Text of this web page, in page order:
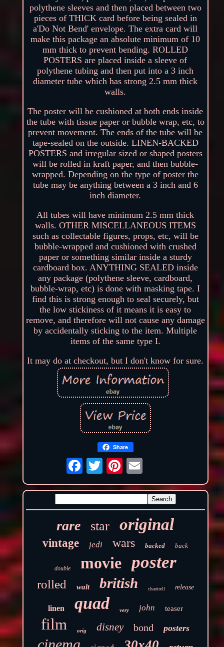
polythene sleeves and then placed between two
pieces of THICK card before being sealed in
a'Do Not Bend' envelope. The extra card will
make this package an absolute minimum of 10
mm thick to prevent bending. ROLLED
POSTERS are placed inside a sleeve of
polythene tubing and then put into a 3 inch
diameter tube which has strong 2.5 mm thick
walls.
The poster will be cushioned at both ends inside
the tube with tissue paper or bubble wrap, etc, to
prevent movement. The ends of the tube will be
tape-sealed on the outside. LINEN-BACKED
POSTERS and irregular sized or shaped posters
will be rolled in kraft paper, and then bubble-
wrapped. Depending on the type of poster the
tube may be anything between a 3 inch and 6
inch diameter.
All tubes will have minimum 2.5 mm thick
walls. OTHER MISCELLANEOUS ITEMS
such as collectable figures, props, etc, will be
bubble-wrapped and cushioned with crushed
paper or something similar inside a sturdy
cardboard box. ANYTHING SEALED inside
any package (polythene sleeve, cardboard,
bubble-wrap, etc) is done with masking tape. I
find this is strong enough to seal securely, but
the low stickiness of it means it is easy to
remove, and therefore will not cause any damage
by accidentally sticking to the item. Multiple
items of the same type I.
It may do at checkout, but I don't know for sure.
Share
rare star original
vintage jedi wars backed back
double movie poster
rolled walt british chantrell release
linen quad very john teaser
film orig disney bond posters